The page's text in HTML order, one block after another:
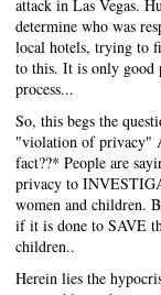
attack in Las Vegas.
determine who was
local hotels, trying to
to this. It is only good
process...
So, this begs the
"violation of privacy"
fact??* People are
privacy to
women and children.
if it is done to SAVE
children..
Herein lies the